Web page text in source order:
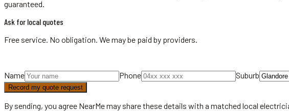
guaranteed.
Ask for local quotes
Free service. No obligation. We may be paid by providers.
Name Phone Suburb
Record my quote request
By sending, you agree NearMe may share these details with a matched local